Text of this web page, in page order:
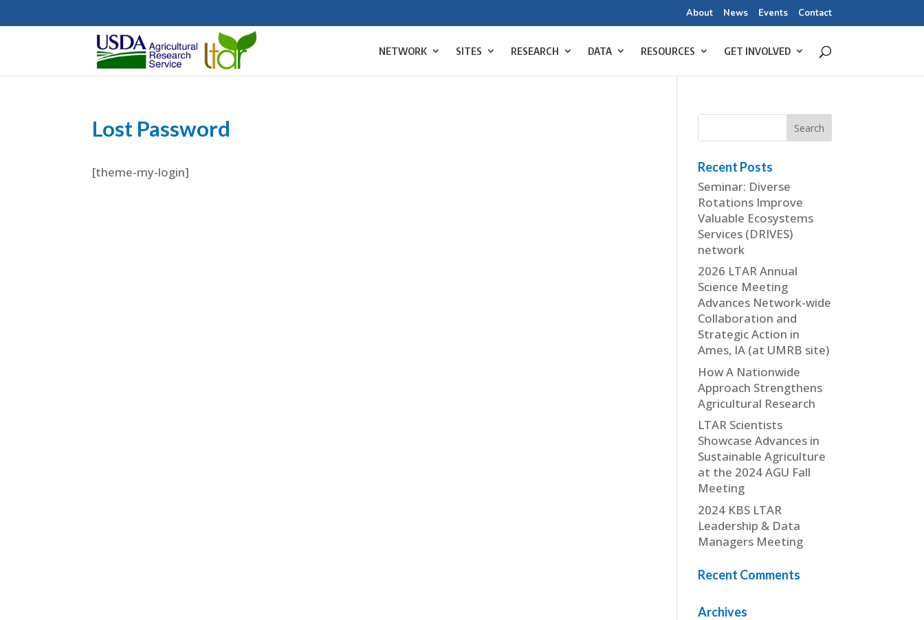
About News Events Contact
NETWORK SITES RESEARCH DATA RESOURCES GET INVOLVED
Lost Password
[theme-my-login] Recent Posts
Seminar: Diverse
Rotations Improve
Valuable Ecosystems
Services (DRIVES)
network
2026 LTAR Annual
Science Meeting
Advances Network-wide
Collaboration and
Strategic Action in
Ames, IA (at UMRB site)
How A Nationwide
Approach Strengthens
Agricultural Research
LTAR Scientists
Showcase Advances in
Sustainable Agriculture
at the 2024 AGU Fall
Meeting
2024 KBS LTAR
Leadership & Data
Managers Meeting
Recent Comments
Archives